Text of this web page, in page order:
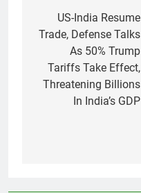
navigation
US-India Resume
Trade, Defense Talks
As 50% Trump
Tariffs Take Effect,
Threatening Billions
In India’s GDP